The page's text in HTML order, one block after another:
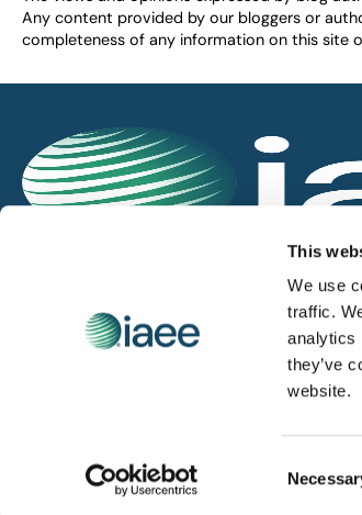
This
We use
traffic.
analytics
they’ve
website.
Selection
Any content provided by our bloggers or
completeness of any information on this site
IAEE globally promotes the
and is the principal resource for
service the industry.
© 2026 International Association of